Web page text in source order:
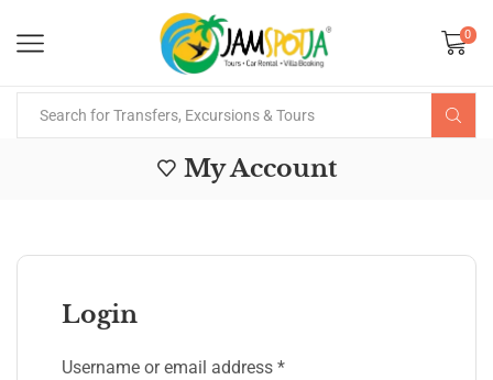
0
My Account
Login
Username or email address *